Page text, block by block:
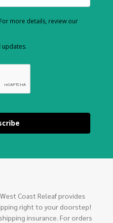
more details, review our
updates.
Coast Releaf provides
right to your doorstep!
insurance. For orders